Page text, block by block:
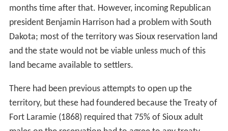
months time after that. However, incoming Republican
president Benjamin Harrison had a problem with South
Dakota; most of the territory was Sioux reservation land
and the state would not be viable unless much of this
land became available to settlers.
There had been previous attempts to open up the
territory, but these had foundered because the Treaty of
Fort Laramie (1868) required that 75% of Sioux adult